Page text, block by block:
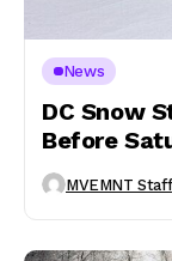
News
DC Snow
Before
MVEMNT Staff